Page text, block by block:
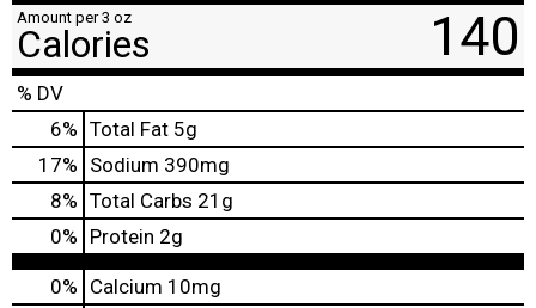
Amount per 3 oz
Calories 140
% DV
6% Total Fat 5g
17% Sodium 390mg
8% Total Carbs 21g
0% Protein 2g
0% Calcium 10mg